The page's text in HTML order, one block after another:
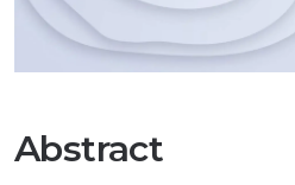
Abstract